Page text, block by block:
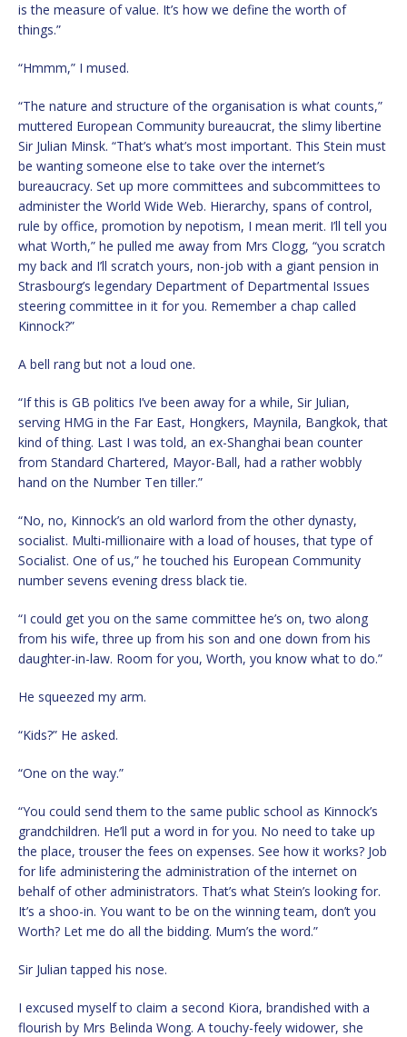
is the measure of value. It’s how we define the worth of
things.”
“Hmmm,” I mused.
“The nature and structure of the organisation is what counts,”
muttered European Community bureaucrat, the slimy libertine
Sir Julian Minsk. “That’s what’s most important. This Stein must
be wanting someone else to take over the internet’s
bureaucracy. Set up more committees and subcommittees to
administer the World Wide Web. Hierarchy, spans of control,
rule by office, promotion by nepotism, I mean merit. I’ll tell you
what Worth,” he pulled me away from Mrs Clogg, “you scratch
my back and I’ll scratch yours, non-job with a giant pension in
Strasbourg’s legendary Department of Departmental Issues
steering committee in it for you. Remember a chap called
Kinnock?”
A bell rang but not a loud one.
“If this is GB politics I’ve been away for a while, Sir Julian,
serving HMG in the Far East, Hongkers, Maynila, Bangkok, that
kind of thing. Last I was told, an ex-Shanghai bean counter
from Standard Chartered, Mayor-Ball, had a rather wobbly
hand on the Number Ten tiller.”
“No, no, Kinnock’s an old warlord from the other dynasty,
socialist. Multi-millionaire with a load of houses, that type of
Socialist. One of us,” he touched his European Community
number sevens evening dress black tie.
“I could get you on the same committee he’s on, two along
from his wife, three up from his son and one down from his
daughter-in-law. Room for you, Worth, you know what to do.”
He squeezed my arm.
“Kids?” He asked.
“One on the way.”
“You could send them to the same public school as Kinnock’s
grandchildren. He’ll put a word in for you. No need to take up
the place, trouser the fees on expenses. See how it works? Job
for life administering the administration of the internet on
behalf of other administrators. That’s what Stein’s looking for.
It’s a shoo-in. You want to be on the winning team, don’t you
Worth? Let me do all the bidding. Mum’s the word.”
Sir Julian tapped his nose.
I excused myself to claim a second Kiora, brandished with a
flourish by Mrs Belinda Wong. A touchy-feely widower, she